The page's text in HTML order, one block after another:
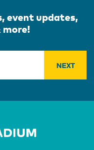
event updates,
Home Page